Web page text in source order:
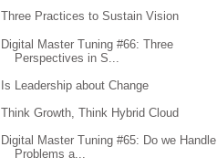
Three Practices to Sustain Vision
Digital Master Tuning #66: Three
Perspectives in S...
Is Leadership about Change
Think Growth, Think Hybrid Cloud
Digital Master Tuning #65: Do we Handle
Problems a...